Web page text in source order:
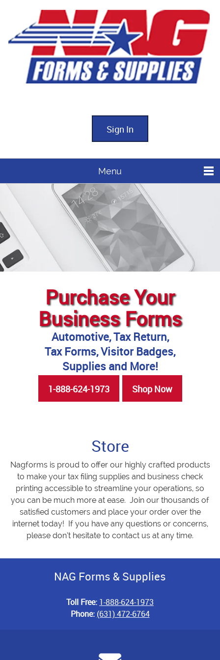
Sign In
Menu
Purchase Your
Business Forms
Automotive, Tax Return,
Tax Forms, Visitor Badges,
Supplies and More!
1-888-624-1973 Shop Now
Store
Nagforms is proud to offer our highly crafted products
to make your tax filing supplies and business check
printing accessible to streamline your operations, so
you can be much more at ease. Join our thousands of
satisfied customers and place your order over the
internet today! If you have any questions or concerns,
please don’t hesitate to contact us at any time.
NAG Forms & Supplies
Toll Free: 1-888-624-1973
Phone: (631) 472-6764